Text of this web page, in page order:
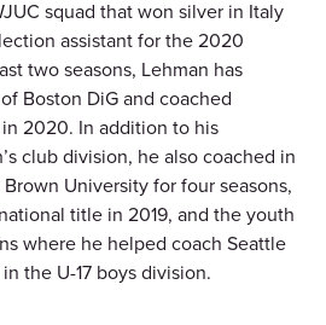
squad that won silver in Italy
assistant for the 2020
two seasons, Lehman has
Boston DiG and coached
2020. In addition to his
club division, he also coached in
University for four seasons,
title in 2019, and the youth
where he helped coach Seattle
the U-17 boys division.